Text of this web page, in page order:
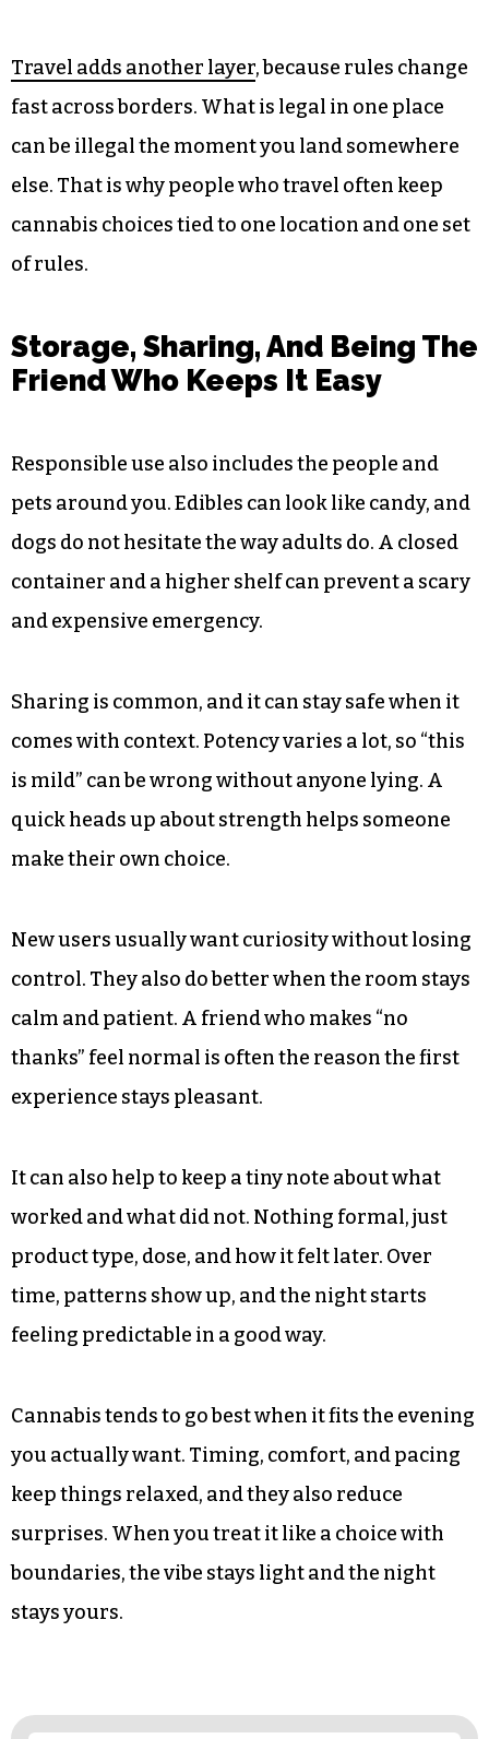
Travel adds another layer, because rules change
fast across borders. What is legal in one place
can be illegal the moment you land somewhere
else. That is why people who travel often keep
cannabis choices tied to one location and one set
of rules.
Storage, Sharing, And Being The
Friend Who Keeps It Easy
Responsible use also includes the people and
pets around you. Edibles can look like candy, and
dogs do not hesitate the way adults do. A closed
container and a higher shelf can prevent a scary
and expensive emergency.
Sharing is common, and it can stay safe when it
comes with context. Potency varies a lot, so “this
is mild” can be wrong without anyone lying. A
quick heads up about strength helps someone
make their own choice.
New users usually want curiosity without losing
control. They also do better when the room stays
calm and patient. A friend who makes “no
thanks” feel normal is often the reason the first
experience stays pleasant.
It can also help to keep a tiny note about what
worked and what did not. Nothing formal, just
product type, dose, and how it felt later. Over
time, patterns show up, and the night starts
feeling predictable in a good way.
Cannabis tends to go best when it fits the evening
you actually want. Timing, comfort, and pacing
keep things relaxed, and they also reduce
surprises. When you treat it like a choice with
boundaries, the vibe stays light and the night
stays yours.